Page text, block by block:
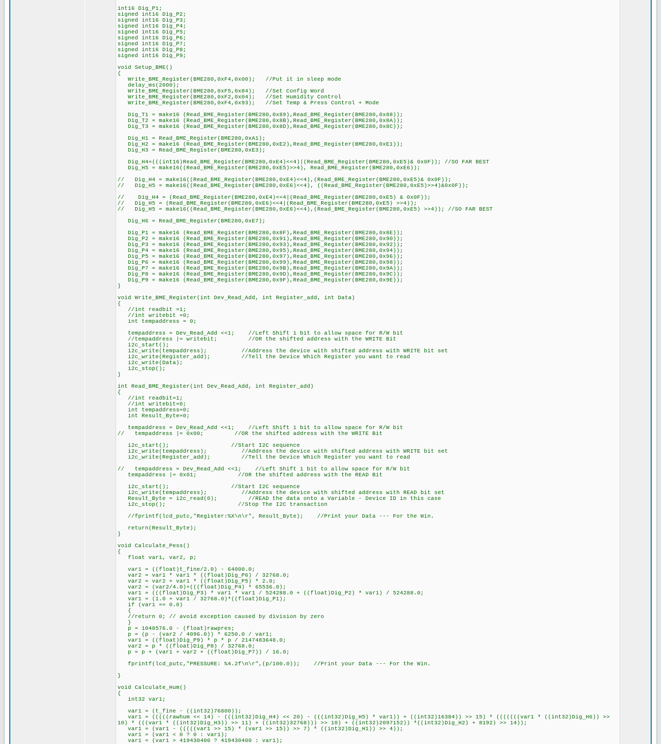
int16 Dig_P1;
signed int16 Dig_P2;
signed int16 Dig_P3;
signed int16 Dig_P4;
signed int16 Dig_P5;
signed int16 Dig_P6;
signed int16 Dig_P7;
signed int16 Dig_P8;
signed int16 Dig_P9;
void Setup_BME()
{
Write_BME_Register(BME280,0xF4,0x00); //Put it in sleep mode
delay_ms(2000);
Write_BME_Register(BME280,0xF5,0x84); //Set Config Word
Write_BME_Register(BME280,0xF2,0x04); //Set Humidity Control
Write_BME_Register(BME280,0xF4,0x93); //Set Temp & Press Control + Mode
Dig_T1 = make16 (Read_BME_Register(BME280,0x89),Read_BME_Register(BME280,0x88));
Dig_T2 = make16 (Read_BME_Register(BME280,0x8B),Read_BME_Register(BME280,0x8A));
Dig_T3 = make16 (Read_BME_Register(BME280,0x8D),Read_BME_Register(BME280,0x8C));
Dig_H1 = Read_BME_Register(BME280,0xA1);
Dig_H2 = make16 (Read_BME_Register(BME280,0xE2),Read_BME_Register(BME280,0xE1));
Dig_H3 = Read_BME_Register(BME280,0xE3);
Dig_H4=(((int16)Read_BME_Register(BME280,0xE4)<<4)|(Read_BME_Register(BME280,0xE5)& 0x0F)); //SO FAR BEST
Dig_H5 = make16((Read_BME_Register(BME280,0xE5)>>4), Read_BME_Register(BME280,0xE6));
// Dig_H4 = make16((Read_BME_Register(BME280,0xE4)<<4),(Read_BME_Register(BME280,0xE5)& 0x0F));
// Dig_H5 = make16((Read_BME_Register(BME280,0xE6)<<4), ((Read_BME_Register(BME280,0xE5)>>4)&0x0F));
// Dig_H4 = (Read_BME_Register(BME280,0xE4)<<4|(Read_BME_Register(BME280,0xE5) & 0x0F));
// Dig_H5 = (Read_BME_Register(BME280,0xE6)<<4|(Read_BME_Register(BME280,0xE5) >>4));
// Dig_H5 = make16((Read_BME_Register(BME280,0xE6)<<4),(Read_BME_Register(BME280,0xE5) >>4)); //SO FAR BEST
Dig_H6 = Read_BME_Register(BME280,0xE7);
Dig_P1 = make16 (Read_BME_Register(BME280,0x8F),Read_BME_Register(BME280,0x8E));
Dig_P2 = make16 (Read_BME_Register(BME280,0x91),Read_BME_Register(BME280,0x90));
Dig_P3 = make16 (Read_BME_Register(BME280,0x93),Read_BME_Register(BME280,0x92));
Dig_P4 = make16 (Read_BME_Register(BME280,0x95),Read_BME_Register(BME280,0x94));
Dig_P5 = make16 (Read_BME_Register(BME280,0x97),Read_BME_Register(BME280,0x96));
Dig_P6 = make16 (Read_BME_Register(BME280,0x99),Read_BME_Register(BME280,0x98));
Dig_P7 = make16 (Read_BME_Register(BME280,0x9B),Read_BME_Register(BME280,0x9A));
Dig_P8 = make16 (Read_BME_Register(BME280,0x9D),Read_BME_Register(BME280,0x9C));
Dig_P9 = make16 (Read_BME_Register(BME280,0x9F),Read_BME_Register(BME280,0x9E));
}
void Write_BME_Register(int Dev_Read_Add, int Register_add, int Data)
{
//int readbit =1;
//int writebit =0;
int tempaddress = 0;
tempaddress = Dev_Read_Add <<1; //Left Shift 1 bit to allow space for R/W bit
//tempaddress |= writebit; //OR the shifted address with the WRITE Bit
i2c_start();
i2c_write(tempaddress); //Address the device with shifted address with WRITE bit set
i2c_write(Register_add); //Tell the Device Which Register you want to read
i2c_write(Data);
i2c_stop();
}
int Read_BME_Register(int Dev_Read_Add, int Register_add)
{
//int readbit=1;
//int writebit=0;
int tempaddress=0;
int Result_Byte=0;
tempaddress = Dev_Read_Add <<1; //Left Shift 1 bit to allow space for R/W bit
// tempaddress |= 0x00; //OR the shifted address with the WRITE Bit
i2c_start(); //Start I2C sequence
i2c_write(tempaddress); //Address the device with shifted address with WRITE bit set
i2c_write(Register_add); //Tell the Device Which Register you want to read
// tempaddress = Dev_Read_Add <<1; //Left Shift 1 bit to allow space for R/W bit
tempaddress |= 0x01; //OR the shifted address with the READ Bit
i2c_start(); //Start I2C sequence
i2c_write(tempaddress); //Address the device with shifted address with READ bit set
Result_Byte = i2c_read(0); //READ the data onto a Variable - Device ID in this case
i2c_stop(); //Stop The I2C transaction
//fprintf(lcd_putc,"Register:%X\n\r", Result_Byte); //Print your Data --- For the Win.
return(Result_Byte);
}
void Calculate_Pess()
{
float var1, var2, p;
var1 = ((float)t_fine/2.0) - 64000.0;
var2 = var1 * var1 * ((float)Dig_P6) / 32768.0;
var2 = var2 + var1 * ((float)Dig_P5) * 2.0;
var2 = (var2/4.0)+(((float)Dig_P4) * 65536.0);
var1 = (((float)Dig_P3) * var1 * var1 / 524288.0 + ((float)Dig_P2) * var1) / 524288.0;
var1 = (1.0 + var1 / 32768.0)*((float)Dig_P1);
if (var1 == 0.0)
{
//return 0; // avoid exception caused by division by zero
}
p = 1048576.0 - (float)rawpres;
p = (p - (var2 / 4096.0)) * 6250.0 / var1;
var1 = ((float)Dig_P9) * p * p / 2147483648.0;
var2 = p * ((float)Dig_P8) / 32768.0;
p = p + (var1 + var2 + ((float)Dig_P7)) / 16.0;
fprintf(lcd_putc,"PRESSURE: %4.2f\n\r",(p/100.0)); //Print your Data --- For the Win.
}
void Calculate_Hum()
{
int32 var1;
var1 = (t_fine - ((int32)76800));
var1 = (((((rawhum << 14) - (((int32)Dig_H4) << 20) - (((int32)Dig_H5) * var1)) + ((int32)16384)) >> 15) * (((((((var1 * ((int32)Dig_H6)) >>
10) * (((var1 * ((int32)Dig_H3)) >> 11) + ((int32)32768))) >> 10) + ((int32)2097152)) *((int32)Dig_H2) + 8192) >> 14));
var1 = (var1 - (((((var1 >> 15) * (var1 >> 15)) >> 7) * ((int32)Dig_H1)) >> 4));
var1 = (var1 < 0 ? 0 : var1);
var1 = (var1 > 419430400 ? 419430400 : var1);